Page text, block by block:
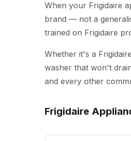
When your Frigidaire
brand — not a
trained on Frigidaire
Whether it's a
washer that won't
and every other
Frigidaire